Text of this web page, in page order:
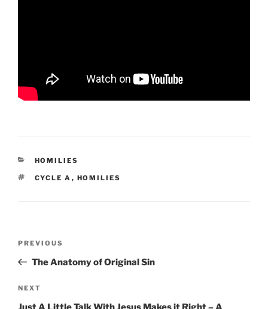
CATEGORIES
HOMILIES
TAGS
CYCLE A , HOMILIES
Previous
Post
PREVIOUS
The Anatomy of Original Sin
Next
Post
NEXT